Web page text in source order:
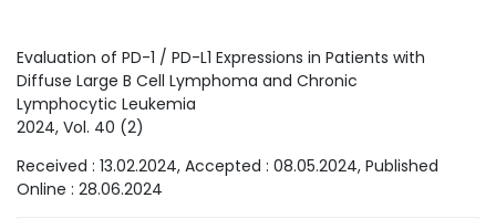
Evaluation of PD-1 / PD-L1 Expressions in Patients with
Diffuse Large B Cell Lymphoma and Chronic
Lymphocytic Leukemia
2024, Vol. 40 (2)
Received : 13.02.2024, Accepted : 08.05.2024, Published
Online : 28.06.2024